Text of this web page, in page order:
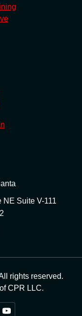
NE Suite V-111
rights reserved.
CPR LLC.